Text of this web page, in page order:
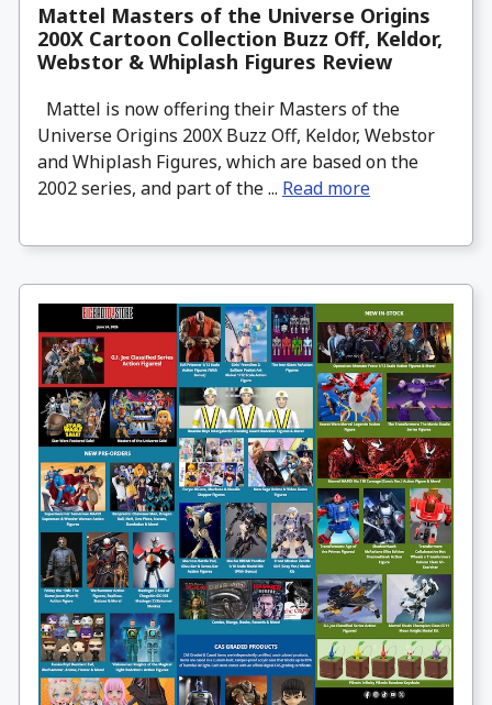
Mattel Masters of the Universe Origins
200X Cartoon Collection Buzz Off, Keldor,
Webstor & Whiplash Figures Review
Mattel is now offering their Masters of the
Universe Origins 200X Buzz Off, Keldor, Webstor
and Whiplash Figures, which are based on the
2002 series, and part of the ... Read more